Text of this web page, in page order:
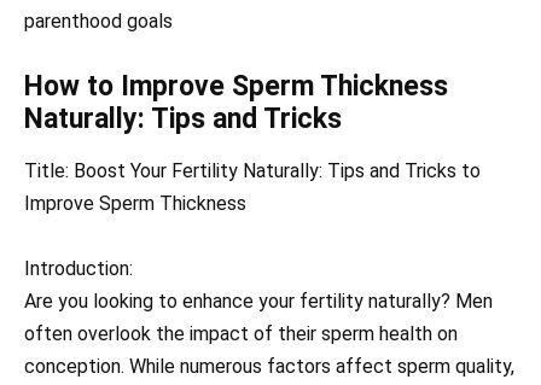
parenthood goals
How to Improve Sperm Thickness
Naturally: Tips and Tricks
Title: Boost Your Fertility Naturally: Tips and Tricks to
Improve Sperm Thickness
Introduction:
Are you looking to enhance your fertility naturally? Men
often overlook the impact of their sperm health on
conception. While numerous factors affect sperm quality,